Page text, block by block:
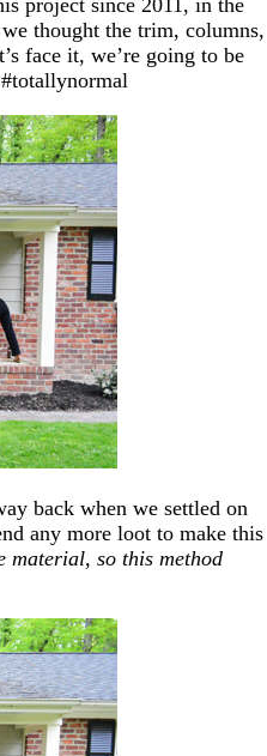
thought the trim, columns,
face it, we’re going to be
back when we settled on
any more loot to make this
material, so this method